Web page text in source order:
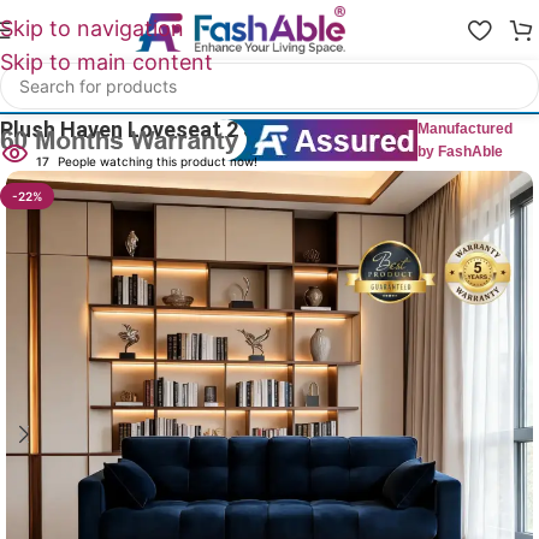
Skip to navigation
Skip to main content
Home
Plush Haven Loveseat 2 Seater 54″
Manufactured
by FashAble
17 People watching this product now!
-22%